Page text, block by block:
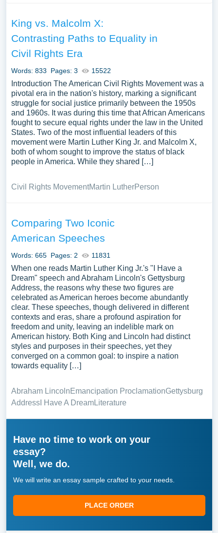
inspired his activism. Furthermore, developing a
compelling thesis statement that guides the essay’s
argument and supports the main points is essential. In the
introduction, provide background information on Martin
Luther King Jr., his role in the civil rights movement, and
the importance of his work. The conclusion should
summarize the key points discussed, emphasizing MLK’s
lasting impact on the United States and his unwavering
commitment to equality and justice. By writing an essay
outline on Martin Luther King Jr., one can delve into the
life and achievements of this remarkable leader, paying
tribute to his enduring legacy and the transformative
power of his vision.
King vs. Malcolm X:
Contrasting Paths to Equality in
Civil Rights Era
Words: 833 Pages: 3 15522
Introduction The American Civil Rights Movement was a
pivotal era in the nation's history, marking a significant
struggle for social justice primarily between the 1950s
and 1960s. It was during this time that African Americans
fought to secure equal rights under the law in the United
States. Two of the most influential leaders of this
movement were Martin Luther King Jr. and Malcolm X,
both of whom sought to improve the status of black
people in America. While they shared […]
Civil Rights MovementMartin LutherPerson
Comparing Two Iconic
American Speeches
Words: 665 Pages: 2 11831
When one reads Martin Luther King Jr.'s "I Have a
Dream" speech and Abraham Lincoln's Gettysburg
Address, the reasons why these two figures are
celebrated as American heroes become abundantly
clear. These speeches, though delivered in different
contexts and eras, share a profound aspiration for
freedom and unity, leaving an indelible mark on
American history. Both King and Lincoln had distinct
styles and purposes in their speeches, yet they
converged on a common goal: to inspire a nation
towards equality […]
Abraham LincolnEmancipation ProclamationGettysburg
AddressI Have A DreamLiterature
Have no time to work on your
essay?
Well, we do.
We will write an essay sample crafted to your needs.
PLACE ORDER